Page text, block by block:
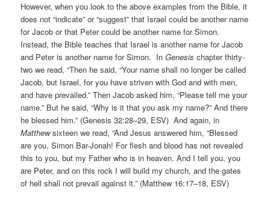
However, when you look to the above examples from the Bible, it
does not “indicate” or “suggest” that Israel could be another name
for Jacob or that Peter could be another name for Simon.
Instead, the Bible teaches that Israel is another name for Jacob
and Peter is another name for Simon. InGenesis chapter thirty-
two we read, “Then he said, “Your name shall no longer be called
Jacob, but Israel, for you have striven with God and with men,
and have prevailed.” Then Jacob asked him, “Please tell me your
name.” But he said, “Why is it that you ask my name?” And there
he blessed him.” (Genesis 32:28–29, ESV) And again, in
Matthewsixteen we read, “And Jesus answered him, “Blessed
are you, Simon Bar-Jonah! For flesh and blood has not revealed
this to you, but my Father who is in heaven. And I tell you, you
are Peter, and on this rock I will build my church, and the gates
of hell shall not prevail against it.” (Matthew 16:17–18, ESV)